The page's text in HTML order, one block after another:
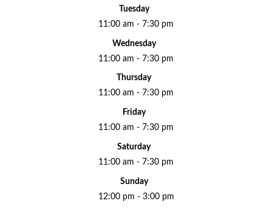
Tuesday
11:00 am - 7:30 pm
Wednesday
11:00 am - 7:30 pm
Thursday
11:00 am - 7:30 pm
Friday
11:00 am - 7:30 pm
Saturday
11:00 am - 7:30 pm
Sunday
12:00 pm - 3:00 pm